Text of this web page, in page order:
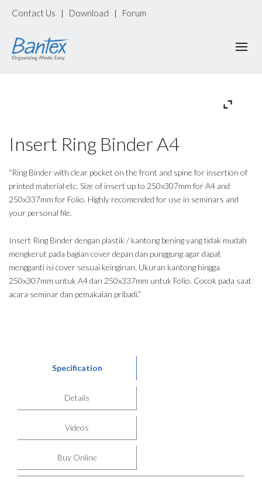
Contact Us | Download | Forum
Insert Ring Binder A4
“Ring Binder with clear pocket on the front and spine for insertion of
printed material etc. Size of insert up to 250x307mm for A4 and
250x337mm for Folio. Highly recomended for use in seminars and
your personal file.
Insert Ring Binder dengan plastik / kantong bening yang tidak mudah
mengkerut pada bagian cover depan dan punggung agar dapat
mengganti isi cover sesuai keinginan. Ukuran kantong hingga
250x307mm untuk A4 dan 250x337mm untuk Folio. Cocok pada saat
acara seminar dan pemakaian pribadi.”
Specification
Details
Videos
Buy Online